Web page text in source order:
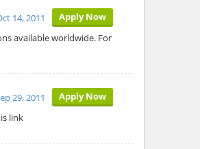
Apply Now
14, 2011
available worldwide. For
Apply Now
29, 2011
link